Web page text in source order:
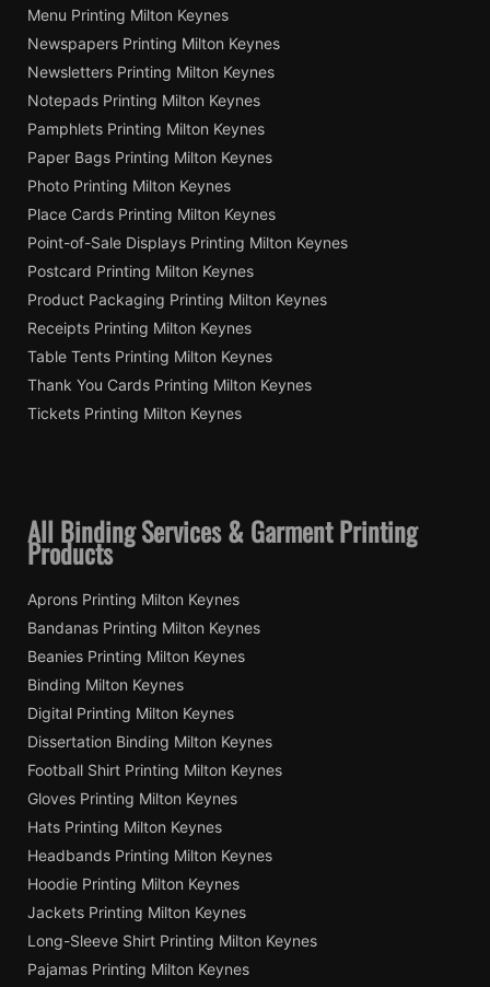
Menu Printing Milton Keynes
Newspapers Printing Milton Keynes
Newsletters Printing Milton Keynes
Notepads Printing Milton Keynes
Pamphlets Printing Milton Keynes
Paper Bags Printing Milton Keynes
Photo Printing Milton Keynes
Place Cards Printing Milton Keynes
Point-of-Sale Displays Printing Milton Keynes
Postcard Printing Milton Keynes
Product Packaging Printing Milton Keynes
Receipts Printing Milton Keynes
Table Tents Printing Milton Keynes
Thank You Cards Printing Milton Keynes
Tickets Printing Milton Keynes
All Binding Services & Garment Printing
Products
Aprons Printing Milton Keynes
Bandanas Printing Milton Keynes
Beanies Printing Milton Keynes
Binding Milton Keynes
Digital Printing Milton Keynes
Dissertation Binding Milton Keynes
Football Shirt Printing Milton Keynes
Gloves Printing Milton Keynes
Hats Printing Milton Keynes
Headbands Printing Milton Keynes
Hoodie Printing Milton Keynes
Jackets Printing Milton Keynes
Long-Sleeve Shirt Printing Milton Keynes
Pajamas Printing Milton Keynes